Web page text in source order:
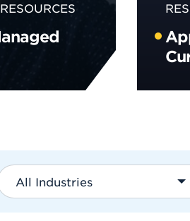
RESOURCES
All Industries